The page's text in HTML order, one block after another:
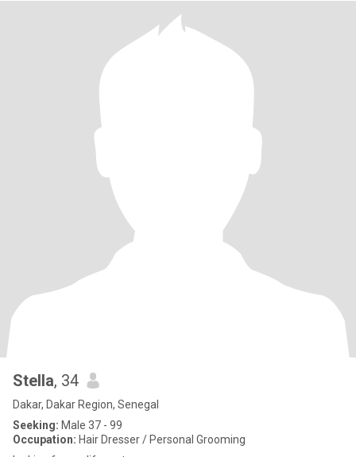
Stella, 34
Dakar, Dakar Region, Senegal
Seeking: Male 37 - 99
Occupation: Hair Dresser / Personal Grooming